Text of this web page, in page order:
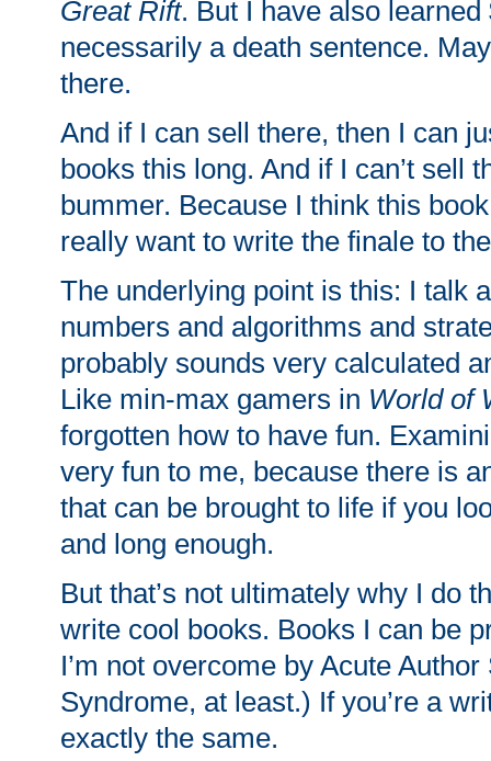
Great Rift. But I have also learned
necessarily a death sentence.
there.
And if I can sell there, then I can
books this long. And if I can’t sell
bummer. Because I think this
really want to write the finale to
The underlying point is this: I talk
numbers and algorithms and
probably sounds very calculated
Like min-max gamers in World of
forgotten how to have fun.
very fun to me, because there is
that can be brought to life if you
and long enough.
But that’s not ultimately why I do
write cool books. Books I can be
I’m not overcome by Acute Author
Syndrome, at least.) If you’re a
exactly the same.